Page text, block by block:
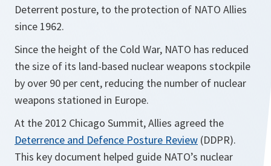
Deterrent posture, to the protection of NATO Allies
since 1962.
Since the height of the Cold War, NATO has reduced
the size of its land-based nuclear weapons stockpile
by over 90 per cent, reducing the number of nuclear
weapons stationed in Europe.
At the 2012 Chicago Summit, Allies agreed the
Deterrence and Defence Posture Review (DDPR).
This key document helped guide NATO’s nuclear